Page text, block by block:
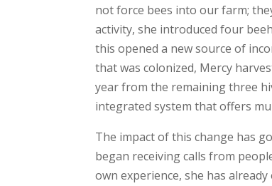
not force bees into our farm;
activity, she introduced four
this opened a new source of
that was colonized, Mercy
year from the remaining three
integrated system that offers
The impact of this change has
began receiving calls from
own experience, she has